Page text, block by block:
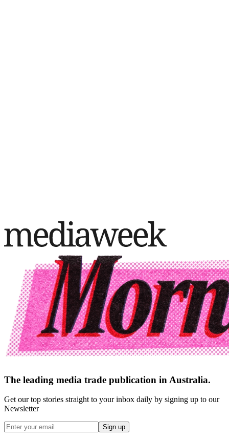
The leading media trade publication in Australia.
Get our top stories straight to your inbox daily by signing up to our
Newsletter
Sign up